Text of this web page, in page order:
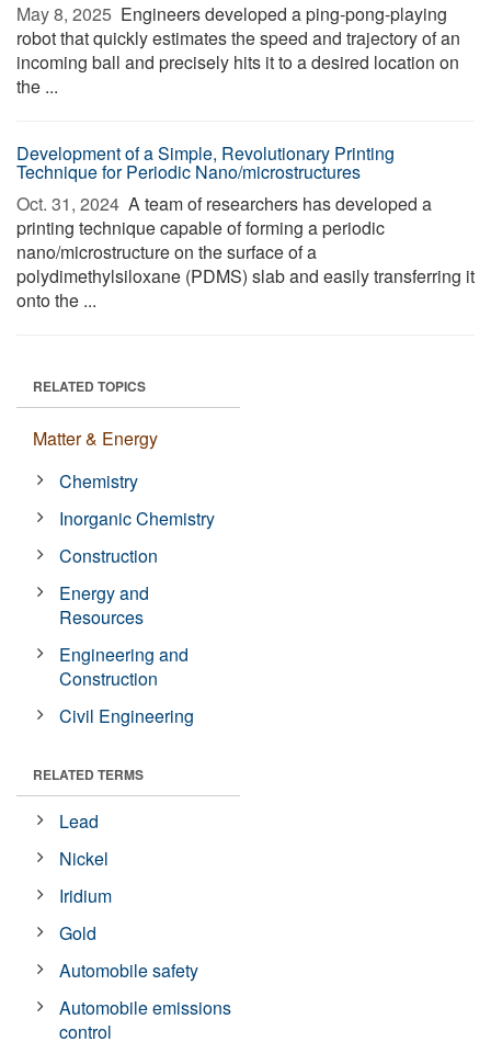
May 8, 2025  Engineers developed a ping-pong-playing
robot that quickly estimates the speed and trajectory of an
incoming ball and precisely hits it to a desired location on
the ...
Development of a Simple, Revolutionary Printing
Technique for Periodic Nano/microstructures
Oct. 31, 2024  A team of researchers has developed a
printing technique capable of forming a periodic
nano/microstructure on the surface of a
polydimethylsiloxane (PDMS) slab and easily transferring it
onto the ...
RELATED TOPICS
Matter & Energy
Chemistry
Inorganic Chemistry
Construction
Energy and
Resources
Engineering and
Construction
Civil Engineering
RELATED TERMS
Lead
Nickel
Iridium
Gold
Automobile safety
Automobile emissions
control